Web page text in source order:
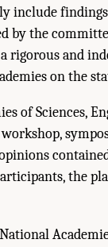
include
by the
rigorous and
on the
of Sciences,
the